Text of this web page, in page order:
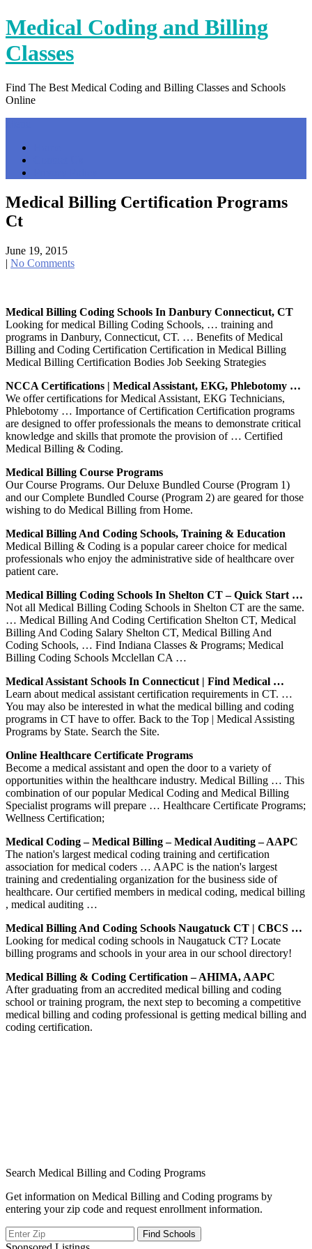
Skip
to
content
Medical Coding and Billing
Classes
Find The Best Medical Coding and Billing Classes and Schools
Online
Medical Billing Certification Programs
Ct
June 19, 2015
| No Comments
Medical Billing Coding Schools In Danbury Connecticut, CT
Looking for medical Billing Coding Schools, … training and
programs in Danbury, Connecticut, CT. … Benefits of Medical
Billing and Coding Certification Certification in Medical Billing
Medical Billing Certification Bodies Job Seeking Strategies
NCCA Certifications | Medical Assistant, EKG, Phlebotomy …
We offer certifications for Medical Assistant, EKG Technicians,
Phlebotomy … Importance of Certification Certification programs
are designed to offer professionals the means to demonstrate critical
knowledge and skills that promote the provision of … Certified
Medical Billing & Coding.
Medical Billing Course Programs
Our Course Programs. Our Deluxe Bundled Course (Program 1)
and our Complete Bundled Course (Program 2) are geared for those
wishing to do Medical Billing from Home.
Medical Billing And Coding Schools, Training & Education
Medical Billing & Coding is a popular career choice for medical
professionals who enjoy the administrative side of healthcare over
patient care.
Medical Billing Coding Schools In Shelton CT – Quick Start …
Not all Medical Billing Coding Schools in Shelton CT are the same.
… Medical Billing And Coding Certification Shelton CT, Medical
Billing And Coding Salary Shelton CT, Medical Billing And
Coding Schools, … Find Indiana Classes & Programs; Medical
Billing Coding Schools Mcclellan CA …
Medical Assistant Schools In Connecticut | Find Medical …
Learn about medical assistant certification requirements in CT. …
You may also be interested in what the medical billing and coding
programs in CT have to offer. Back to the Top | Medical Assisting
Programs by State. Search the Site.
Online Healthcare Certificate Programs
Become a medical assistant and open the door to a variety of
opportunities within the healthcare industry. Medical Billing … This
combination of our popular Medical Coding and Medical Billing
Specialist programs will prepare … Healthcare Certificate Programs;
Wellness Certification;
Medical Coding – Medical Billing – Medical Auditing – AAPC
The nation's largest medical coding training and certification
association for medical coders … AAPC is the nation's largest
training and credentialing organization for the business side of
healthcare. Our certified members in medical coding, medical billing
, medical auditing …
Medical Billing And Coding Schools Naugatuck CT | CBCS …
Looking for medical coding schools in Naugatuck CT? Locate
billing programs and schools in your area in our school directory!
Medical Billing & Coding Certification – AHIMA, AAPC
After graduating from an accredited medical billing and coding
school or training program, the next step to becoming a competitive
medical billing and coding professional is getting medical billing and
coding certification.
Search Medical Billing and Coding Programs
Get information on Medical Billing and Coding programs by
entering your zip code and request enrollment information.